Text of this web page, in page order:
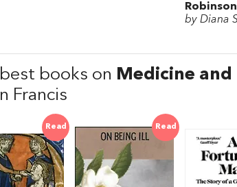
by Diana
best books on Medicine
Francis
Read Read